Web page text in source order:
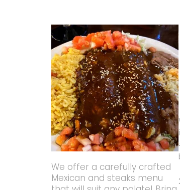
We offer a carefully crafted
Mexican and steaks menu